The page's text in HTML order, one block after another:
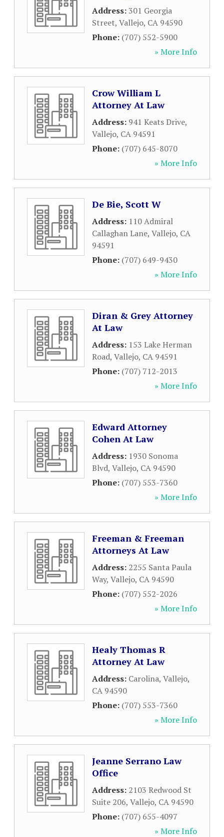
Address:301 Georgia
Street, Vallejo, CA 94590
Phone: (707) 552-5900
» More Info
Crow William L
Attorney At Law
Address: 941 Keats Drive,
Vallejo, CA 94591
Phone: (707) 645-8070
» More Info
De Bie, Scott W
Address: 110 Admiral
Callaghan Lane, Vallejo, CA
94591
Phone: (707) 649-9430
» More Info
Diran & Grey Attorney
At Law
Address: 153 Lake Herman
Road, Vallejo, CA 94591
Phone: (707) 712-2013
» More Info
Edward Attorney
Cohen At Law
Address: 1930 Sonoma
Blvd, Vallejo, CA 94590
Phone: (707) 553-7360
» More Info
Freeman & Freeman
Attorneys At Law
Address: 2255 Santa Paula
Way, Vallejo, CA 94590
Phone: (707) 552-2026
» More Info
Healy Thomas R
Attorney At Law
Address: Carolina, Vallejo,
CA 94590
Phone: (707) 553-7360
» More Info
Jeanne Serrano Law
Office
Address: 2103 Redwood St
Suite 206, Vallejo, CA 94590
Phone: (707) 655-4097
» More Info